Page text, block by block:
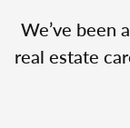
We’ve been
real estate